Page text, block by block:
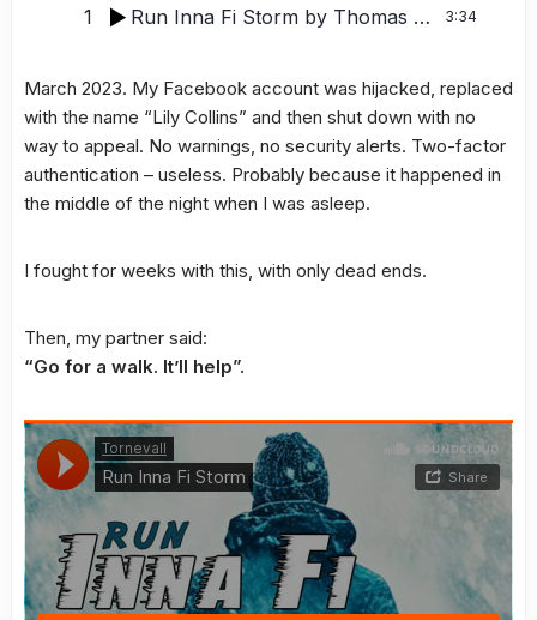
1 Run Inna Fi Storm by Thomas Tornevall 3:34
March 2023. My Facebook account was hijacked, replaced
with the name “Lily Collins” and then shut down with no
way to appeal. No warnings, no security alerts. Two-factor
authentication – useless. Probably because it happened in
the middle of the night when I was asleep.
I fought for weeks with this, with only dead ends.
Then, my partner said:
“Go for a walk. It’ll help”.